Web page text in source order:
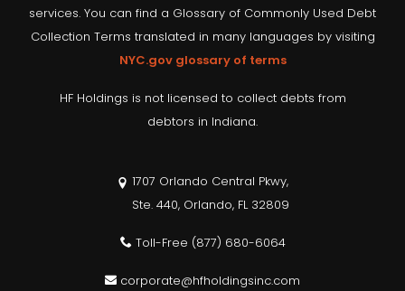
services. You can find a Glossary of Commonly Used Debt
Collection Terms translated in many languages by visiting
NYC.gov glossary of terms
HF Holdings is not licensed to collect debts from
debtors in Indiana.
1707 Orlando Central Pkwy,
Ste. 440, Orlando, FL 32809
Toll-Free (877) 680-6064
corporate@hfholdingsinc.com